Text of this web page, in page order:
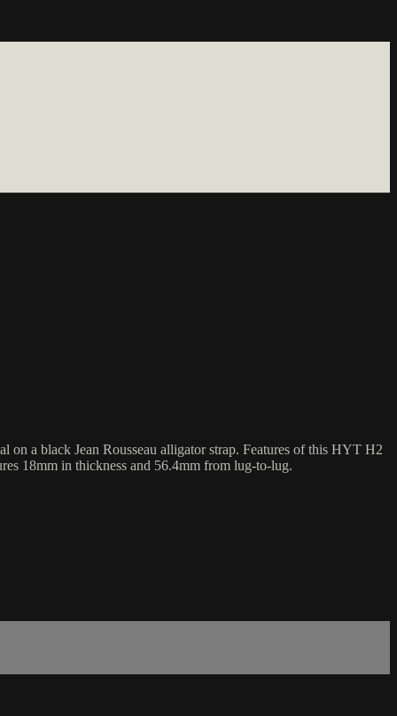
a black Jean Rousseau alligator strap. Features of this HYT H2
18mm in thickness and 56.4mm from lug-to-lug.